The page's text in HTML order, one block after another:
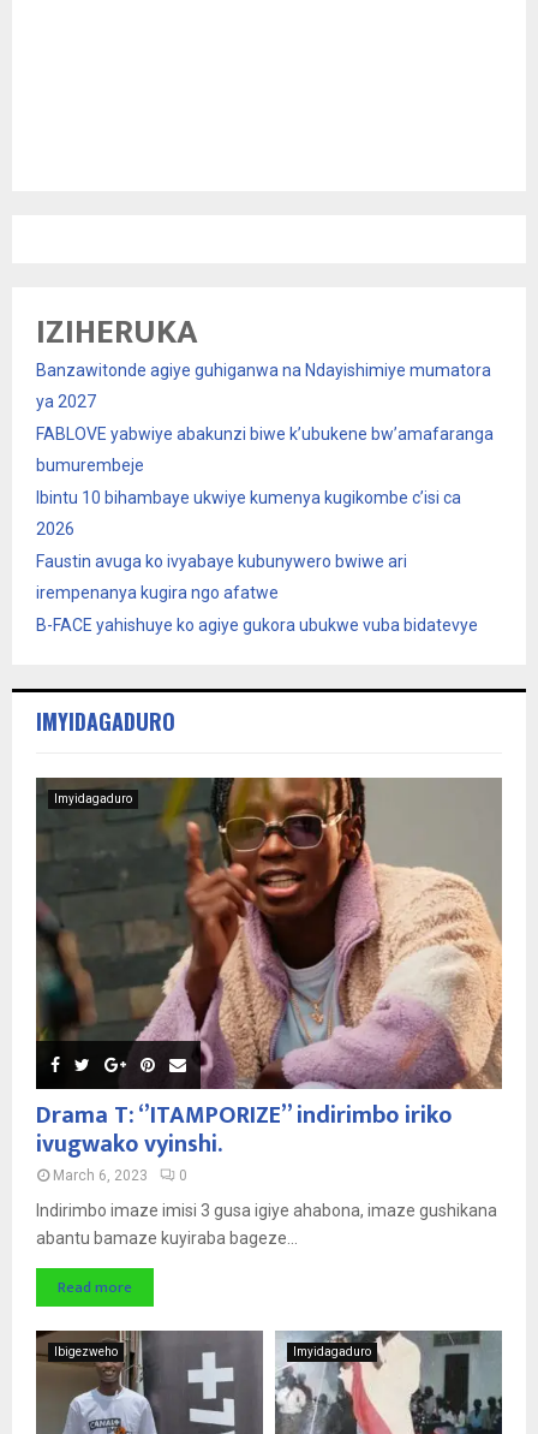
IZIHERUKA
Banzawitonde agiye guhiganwa na Ndayishimiye mumatora
ya 2027
FABLOVE yabwiye abakunzi biwe k’ubukene bw’amafaranga
bumurembeje
Ibintu 10 bihambaye ukwiye kumenya kugikombe c’isi ca
2026
Faustin avuga ko ivyabaye kubunywero bwiwe ari
irempenanya kugira ngo afatwe
B-FACE yahishuye ko agiye gukora ubukwe vuba bidatevye
IMYIDAGADURO
Imyidagaduro
Drama T: ‘’ITAMPORIZE’’ indirimbo iriko
ivugwako vyinshi.
March 6, 2023 0
Indirimbo imaze imisi 3 gusa igiye ahabona, imaze gushikana
abantu bamaze kuyiraba bageze...
Read more
Ibigezweho Imyidagaduro